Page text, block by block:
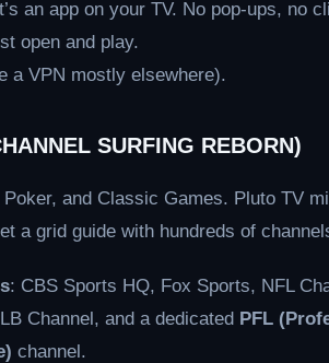
an app on your TV. No pop-ups, no
open and play.
a VPN mostly elsewhere).
SURFING REBORN)
Poker, and Classic Games. Pluto TV
a grid guide with hundreds of
: CBS Sports HQ, Fox Sports, NFL
Channel, and a dedicated PFL
channel.